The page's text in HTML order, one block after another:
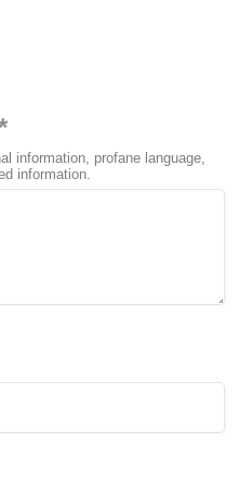
information, profane language,
information.